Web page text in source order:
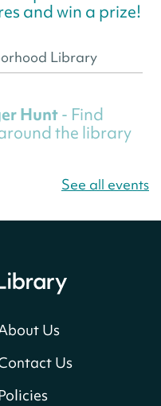
and win a prize!
Library
Hunt- Find
the library
Hunt
the library
Hunt
See all events
Us
Us